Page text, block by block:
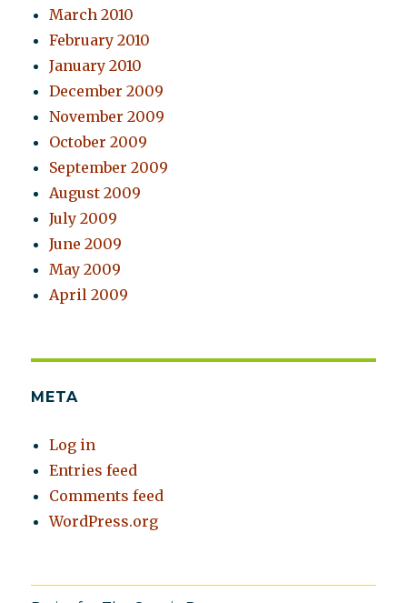
March 2010
February 2010
January 2010
December 2009
November 2009
October 2009
September 2009
August 2009
July 2009
June 2009
May 2009
April 2009
META
Log in
Entries feed
Comments feed
WordPress.org